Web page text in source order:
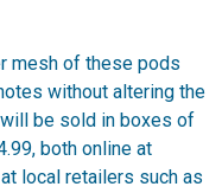
mesh of these pods
without altering the
be sold in boxes of
both online at
local retailers such as